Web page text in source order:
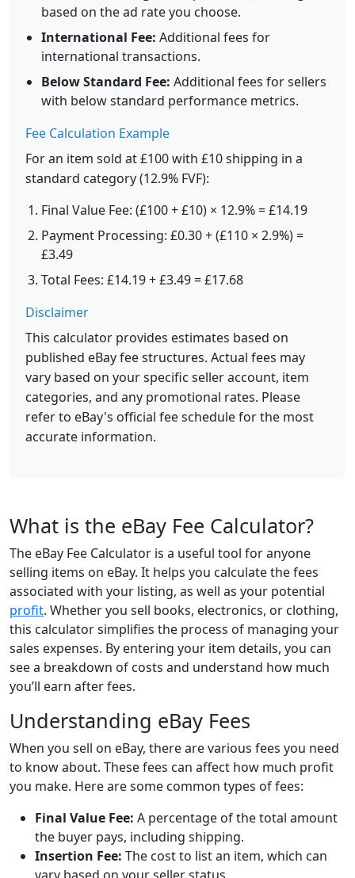
based on the ad rate you choose.
International Fee: Additional fees for
international transactions.
Below Standard Fee: Additional fees for sellers
with below standard performance metrics.
Fee Calculation Example
For an item sold at £100 with £10 shipping in a
standard category (12.9% FVF):
Final Value Fee: (£100 + £10) × 12.9% = £14.19
Payment Processing: £0.30 + (£110 × 2.9%) =
£3.49
Total Fees: £14.19 + £3.49 = £17.68
Disclaimer
This calculator provides estimates based on
published eBay fee structures. Actual fees may
vary based on your specific seller account, item
categories, and any promotional rates. Please
refer to eBay's official fee schedule for the most
accurate information.
What is the eBay Fee Calculator?
The eBay Fee Calculator is a useful tool for anyone
selling items on eBay. It helps you calculate the fees
associated with your listing, as well as your potential
profit. Whether you sell books, electronics, or clothing,
this calculator simplifies the process of managing your
sales expenses. By entering your item details, you can
see a breakdown of costs and understand how much
you’ll earn after fees.
Understanding eBay Fees
When you sell on eBay, there are various fees you need
to know about. These fees can affect how much profit
you make. Here are some common types of fees:
Final Value Fee: A percentage of the total amount
the buyer pays, including shipping.
Insertion Fee: The cost to list an item, which can